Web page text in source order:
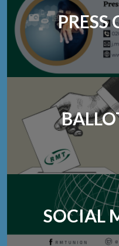
PRESS
SOCIAL